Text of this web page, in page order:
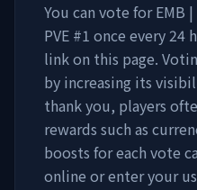
You can vote forEMB
PVE #1 once every 24
link on this page.
by increasing its
thank you, players
rewards such as
boosts for each vote
online or enter your